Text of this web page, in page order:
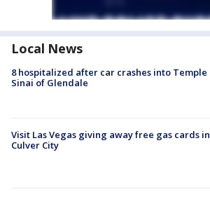
Local News
8 hospitalized after car crashes into Temple
Sinai of Glendale
Visit Las Vegas giving away free gas cards in
Culver City